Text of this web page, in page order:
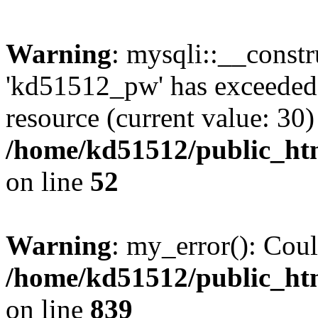
Warning:
'kd51512_pw' has
resource (current value:
/home/kd51512/
on line 52
Warning: my_error():
/home/kd51512/
on line 839